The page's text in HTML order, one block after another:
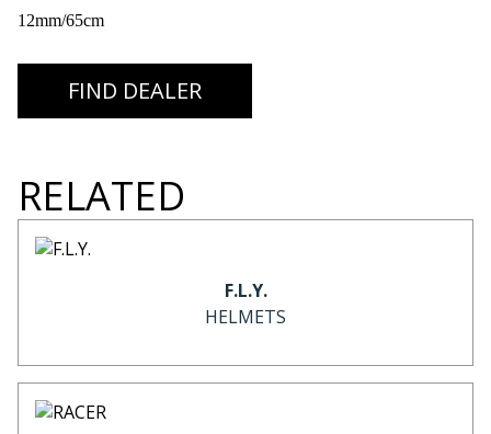
12mm/65cm
FIND DEALER
RELATED
F.L.Y.
HELMETS